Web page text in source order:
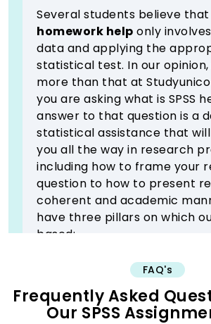
Several students believe that
homework help only
data and applying the
statistical test. In our
more than that at
you are asking what is SPSS
answer to that question is a
statistical assistance that
you all the way in research
including how to frame your
question to how to present
coherent and academic
have three pillars on which
based:
1) Test Selection Guidance
The most confusing step is
select the right statistical
FAQ's
Frequently Asked
Our SPSS